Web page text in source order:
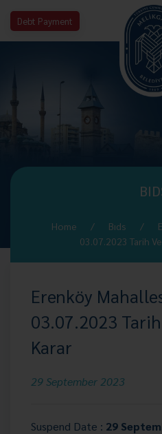
Debt Payment
Home Bıds
03.07.2023 Tarih
Erenköy
03.07.2023 Tarih
Karar
29 September 2023
Suspend Date : 29